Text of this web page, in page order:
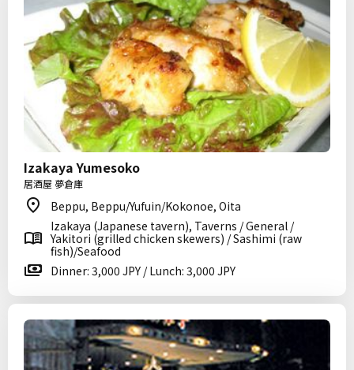
Izakaya Yumesoko
居酒屋 夢倉庫
Beppu, Beppu/Yufuin/Kokonoe, Oita
Izakaya (Japanese tavern), Taverns / General /
Yakitori (grilled chicken skewers) / Sashimi (raw
fish)/Seafood
Dinner: 3,000 JPY / Lunch: 3,000 JPY